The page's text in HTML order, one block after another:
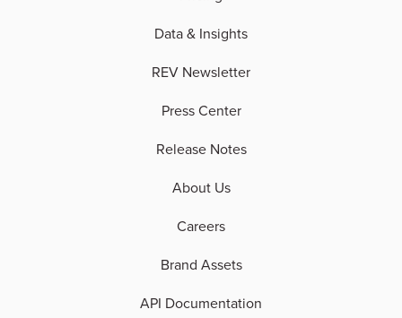
Data & Insights
REV Newsletter
Press Center
Release Notes
About Us
Careers
Brand Assets
API Documentation